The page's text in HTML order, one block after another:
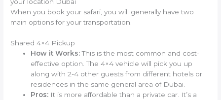
When you book your safari, you will generally have two
main options for your transportation.
Shared 4×4 Pickup
How it Works:This is the most common and cost-
effective option. The 4×4 vehicle will pick you up
along with 2-4 other guests from different hotels or
residences in the same general area of Dubai.
Pros: It is more affordable than a private car. It’s a